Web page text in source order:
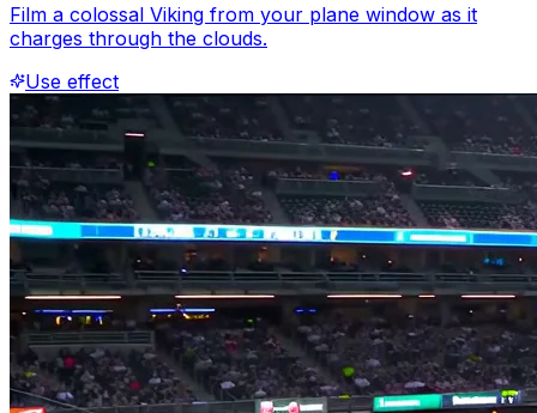
Film a colossal Viking from your plane window as it
charges through the clouds.
Use effect